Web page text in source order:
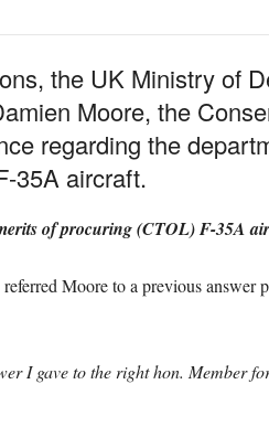
the UK Ministry of
Moore, the
regarding the
35A aircraft.
of procuring (CTOL) F-35A
Moore to a previous answer
I gave to the right hon. Member